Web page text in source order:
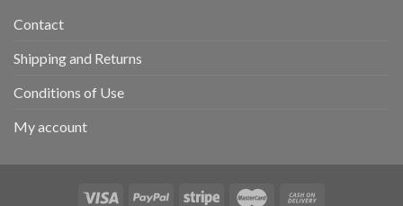
Contact
Shipping and Returns
Conditions of Use
My account